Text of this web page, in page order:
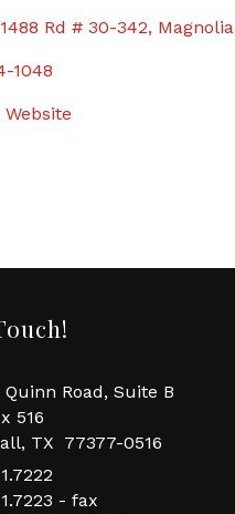
Rd # 30-342 Magnolia
1048
Quinn Road, Suite B
516
TX 77377-0516
- fax